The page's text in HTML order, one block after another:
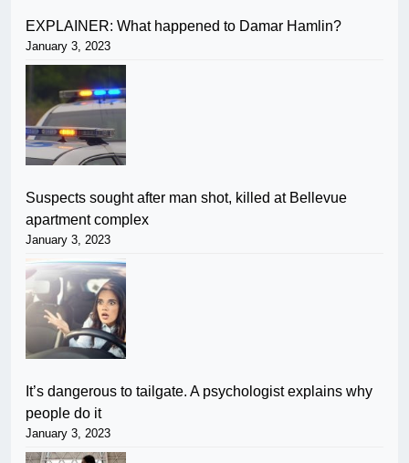
EXPLAINER: What happened to Damar Hamlin?
January 3, 2023
Suspects sought after man shot, killed at Bellevue
apartment complex
January 3, 2023
It’s dangerous to tailgate. A psychologist explains why
people do it
January 3, 2023